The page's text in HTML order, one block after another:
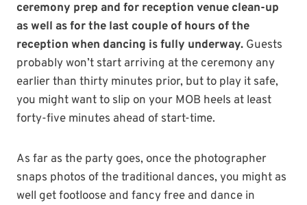
ceremony prep and for reception venue clean-up
as well as for the last couple of hours of the
reception when dancing is fully underway. Guests
probably won’t start arriving at the ceremony any
earlier than thirty minutes prior, but to play it safe,
you might want to slip on your MOB heels at least
forty-five minutes ahead of start-time.
As far as the party goes, once the photographer
snaps photos of the traditional dances, you might as
well get footloose and fancy free and dance in